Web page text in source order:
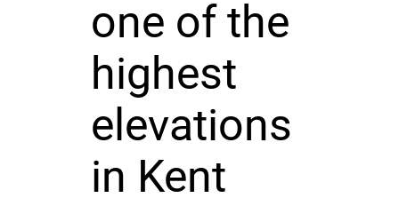
one of the
highest
elevations
in Kent